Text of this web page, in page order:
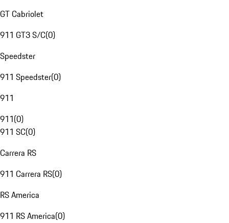
GT Cabriolet
911 GT3 S/C(0)
Speedster
911 Speedster(0)
911
911(0)
911 SC(0)
Carrera RS
911 Carrera RS(0)
RS America
911 RS America(0)